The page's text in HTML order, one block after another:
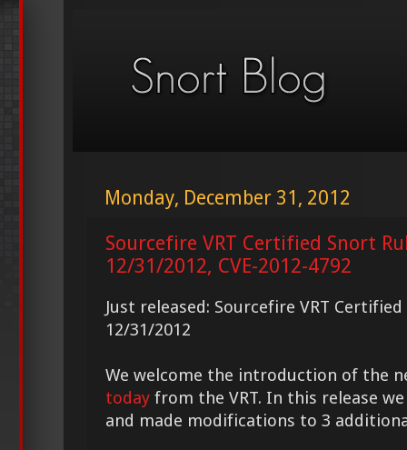
Monday, December 31, 2012
Sourcefire VRT Certified Snort
12/31/2012, CVE-2012-4792
Just released: Sourcefire VRT
12/31/2012
We welcome the introduction of the
today from the VRT. In this release
and made modifications to 3